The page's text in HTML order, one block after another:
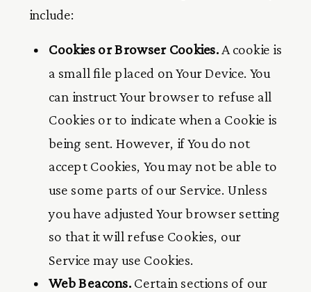
include:
Cookies or Browser Cookies.A cookie is
a small file placed on Your Device. You
can instruct Your browser to refuse all
Cookies or to indicate when a Cookie is
being sent. However, if You do not
accept Cookies, You may not be able to
use some parts of our Service. Unless
you have adjusted Your browser setting
so that it will refuse Cookies, our
Service may use Cookies.
Web Beacons. Certain sections of our